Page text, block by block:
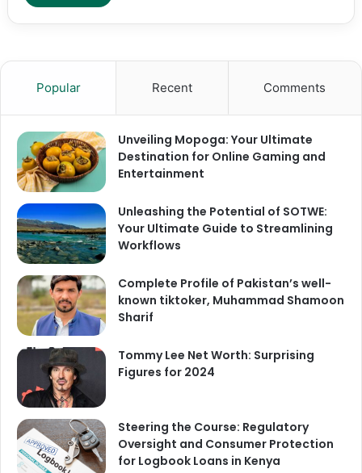
Popular Recent Comments
Unveiling Mopoga: Your Ultimate
Destination for Online Gaming and
Entertainment
Unleashing the Potential of SOTWE:
Your Ultimate Guide to Streamlining
Workflows
Complete Profile of Pakistan’s well-
known tiktoker, Muhammad Shamoon
Sharif
Tommy Lee Net Worth: Surprising
Figures for 2024
Steering the Course: Regulatory
Oversight and Consumer Protection
for Logbook Loans in Kenya